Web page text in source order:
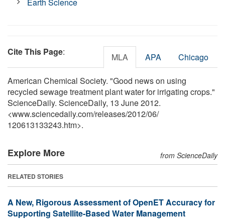
Cite This Page: MLA APA Chicago
American Chemical Society. "Good news on using
recycled sewage treatment plant water for irrigating crops."
ScienceDaily. ScienceDaily, 13 June 2012.
<www.sciencedaily.com/releases/2012/06/
120613133243.htm>.
Explore More from ScienceDaily
RELATED STORIES
A New, Rigorous Assessment of OpenET Accuracy for
Supporting Satellite-Based Water Management